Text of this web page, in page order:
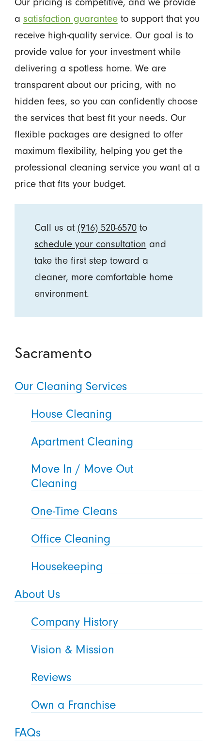
a satisfaction guaranteeto support that you
receive high-quality service. Our goal is to
provide value for your investment while
delivering a spotless home. We are
transparent about our pricing, with no
hidden fees, so you can confidently choose
the services that best fit your needs. Our
flexible packages are designed to offer
maximum flexibility, helping you get the
professional cleaning service you want at a
price that fits your budget.
Call us at (916) 520-6570 to
schedule your consultation and
take the first step toward a
cleaner, more comfortable home
environment.
Sacramento
Our Cleaning Services
House Cleaning
Apartment Cleaning
Move In / Move Out
Cleaning
One-Time Cleans
Office Cleaning
Housekeeping
About Us
Company History
Vision & Mission
Reviews
Own a Franchise
FAQs